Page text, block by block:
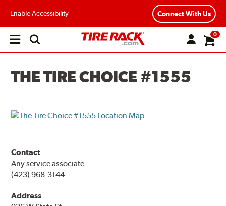
Enable Accessibility Connect With Us
Open
0
THE TIRE CHOICE #1555
Contact
Any service associate
(423) 968-3144
Address